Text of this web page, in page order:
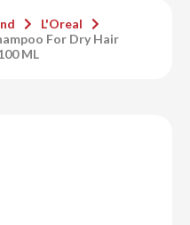
L'Oreal
For Dry Hair
ML